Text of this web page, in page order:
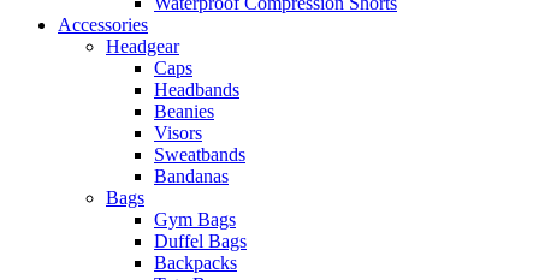
Accessories
Headgear
Caps
Headbands
Beanies
Visors
Sweatbands
Bandanas
Bags
Gym Bags
Duffel Bags
Backpacks